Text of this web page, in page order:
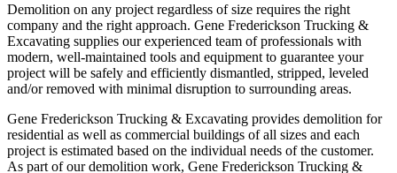
Demolition on any project regardless of size requires the right
company and the right approach. Gene Frederickson Trucking &
Excavating supplies our experienced team of professionals with
modern, well-maintained tools and equipment to guarantee your
project will be safely and efficiently dismantled, stripped, leveled
and/or removed with minimal disruption to surrounding areas.
Gene Frederickson Trucking & Excavating provides demolition for
residential as well as commercial buildings of all sizes and each
project is estimated based on the individual needs of the customer.
As part of our demolition work, Gene Frederickson Trucking &